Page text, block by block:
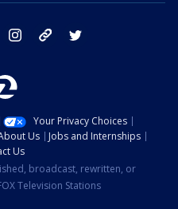
facebook instagram tik tok
Your Privacy Choices
Us
Jobs and Internships
Us
broadcast, rewritten, or
Television Stations